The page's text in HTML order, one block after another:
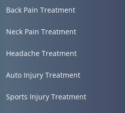
Back Pain Treatment
Neck Pain Treatment
Headache Treatment
Auto Injury Treatment
Sports Injury Treatment